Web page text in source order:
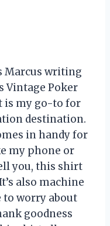
Marcus writing
Vintage Poker
is my go-to for
destination.
in handy for
my phone or
you, this shirt
also machine
to worry about
goodness